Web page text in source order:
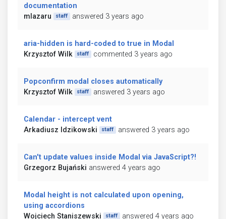
documentation
mlazaru
staff answered 3 years ago
aria-hidden is hard-coded to true in Modal
Krzysztof Wilk
staff commented 3 years ago
Popconfirm modal closes automatically
Krzysztof Wilk
staff answered 3 years ago
Calendar - intercept vent
Arkadiusz Idzikowski
staff answered 3 years ago
Can't update values inside Modal via JavaScript?!
Grzegorz Bujański answered 4 years ago
Modal height is not calculated upon opening,
using accordions
Wojciech Staniszewski
staff answered 4 years ago